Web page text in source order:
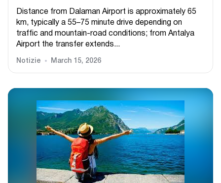
Distance from Dalaman Airport is approximately 65
km, typically a 55–75 minute drive depending on
traffic and mountain-road conditions; from Antalya
Airport the transfer extends...
Notizie March 15, 2026